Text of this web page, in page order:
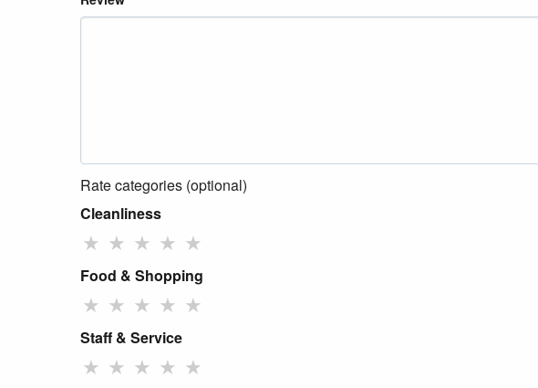
Rate categories (optional)
Cleanliness
★ ★ ★ ★ ★
Food & Shopping
★ ★ ★ ★ ★
Staff & Service
★ ★ ★ ★ ★